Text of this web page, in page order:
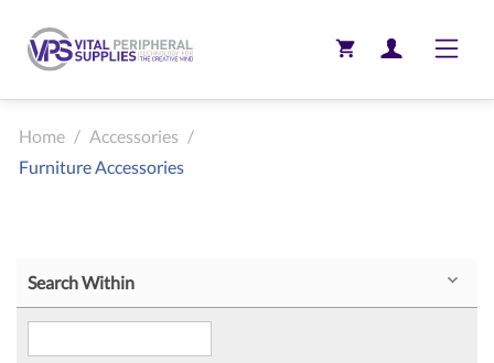
Home / Accessories /
Furniture Accessories
Search Within